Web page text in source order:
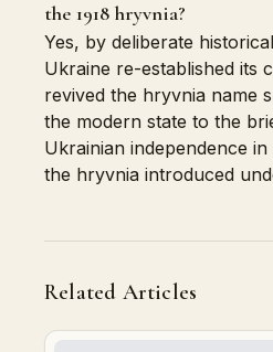
the 1918 hryvnia?
Yes, by deliberate
Ukraine re-established its
revived the hryvnia name
the modern state to the
Ukrainian independence in
the hryvnia introduced
Related Articles